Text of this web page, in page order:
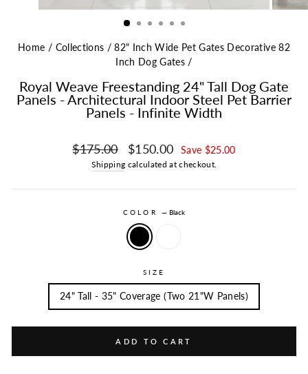
Home / Collections / 82" Inch Wide Pet Gates Decorative 82
Inch Dog Gates /
Royal Weave Freestanding 24" Tall Dog Gate
Panels - Architectural Indoor Steel Pet Barrier
Panels - Infinite Width
Regular price
$175.00 Sale price
$150.00 Save $25.00
Shipping calculated at checkout.
COLOR — Black
SIZE
24" Tall - 35" Coverage (Two 21"W Panels)
ADD TO CART